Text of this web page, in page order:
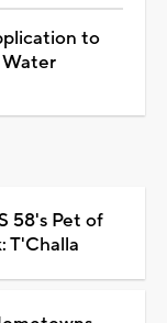
to
58's Pet of
T'Challa